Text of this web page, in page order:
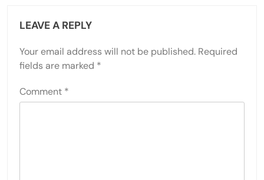
LEAVE A REPLY
Your email address will not be published. Required
fields are marked *
Comment *